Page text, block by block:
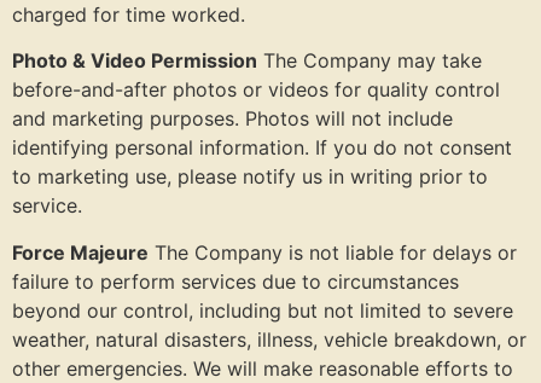
charged for time worked.
Photo & Video Permission The Company may take
before-and-after photos or videos for quality control
and marketing purposes. Photos will not include
identifying personal information. If you do not consent
to marketing use, please notify us in writing prior to
service.
Force Majeure The Company is not liable for delays or
failure to perform services due to circumstances
beyond our control, including but not limited to severe
weather, natural disasters, illness, vehicle breakdown, or
other emergencies. We will make reasonable efforts to